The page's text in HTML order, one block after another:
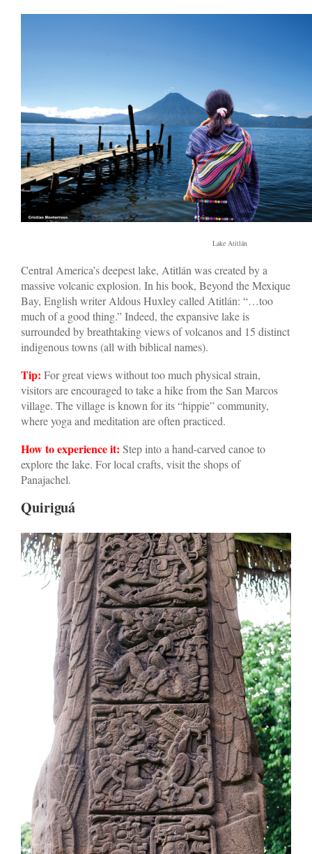
Lake Atitlán
Central America’s deepest lake, Atitlán was created by a
massive volcanic explosion. In his book, Beyond the Mexique
Bay, English writer Aldous Huxley called Atitlán: “…too
much of a good thing.” Indeed, the expansive lake is
surrounded by breathtaking views of volcanos and 15 distinct
indigenous towns (all with biblical names).
Tip: For great views without too much physical strain,
visitors are encouraged to take a hike from the San Marcos
village. The village is known for its “hippie” community,
where yoga and meditation are often practiced.
How to experience it: Step into a hand-carved canoe to
explore the lake. For local crafts, visit the shops of
Panajachel.
Quiriguá